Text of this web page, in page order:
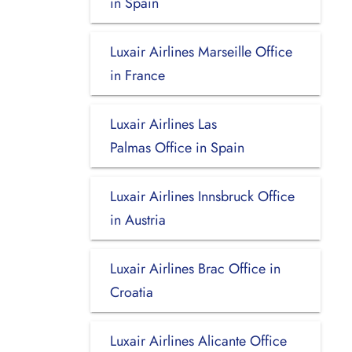
Luxair Airlines Marseille Office
in France
Luxair Airlines Las
Palmas Office in Spain
Luxair Airlines Innsbruck Office
in Austria
Luxair Airlines Brac Office in
Croatia
Luxair Airlines Alicante Office